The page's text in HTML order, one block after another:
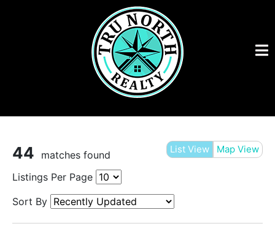
List View Map View
44
matches found
Listings Per Page
Sort By